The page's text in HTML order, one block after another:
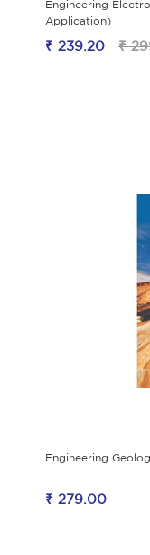
Engineering
Application)
₹ 239.20 ₹
Engineering
₹ 279.00